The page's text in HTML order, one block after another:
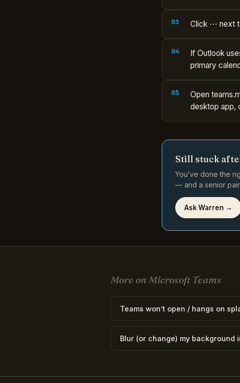
Click ⋯ next
If Outlook
primary
Open
desktop app,
Still stuck
You’ve done the
— and a senior
Ask Warren →
More on Microsoft Teams
Teams won’t open / hangs on
Blur (or change) my background